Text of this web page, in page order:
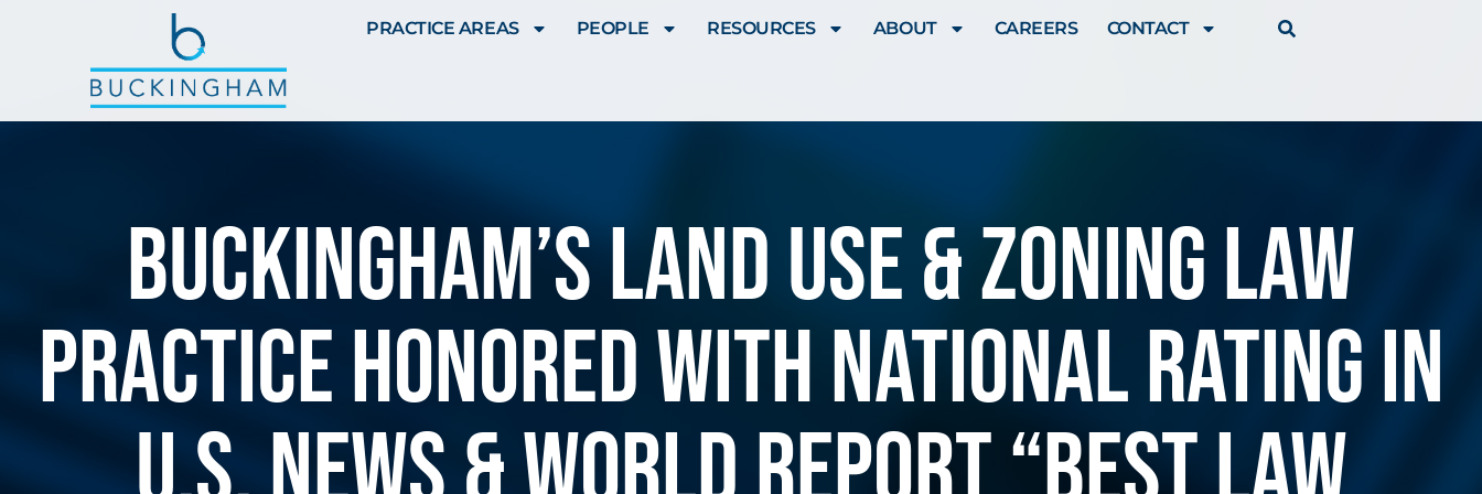
PRACTICE AREAS PEOPLE RESOURCES ABOUT CAREERS CONTACT
BUCKINGHAM’S LAND USE & ZONING LAW
PRACTICE HONORED WITH NATIONAL RATING IN